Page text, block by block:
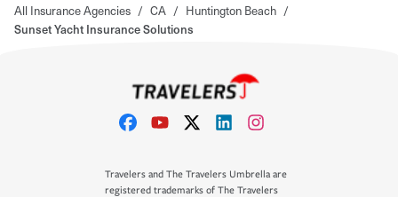
All Insurance Agencies / CA / Huntington Beach /
Sunset Yacht Insurance Solutions
Travelers and The Travelers Umbrella are
registered trademarks of The Travelers